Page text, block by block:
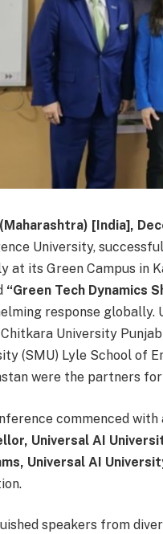
[India],
University,
at its Green Campus in
“Green Tech Dynamics
response
Chitkara University
(SMU) Lyle School of
were the partners
commenced
Universal AI
Universal AI
speakers from